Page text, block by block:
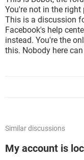
You're not in the
This is a discussion
Facebook's help
instead. You're the
this. Nobody here
Similar discussions
My account is